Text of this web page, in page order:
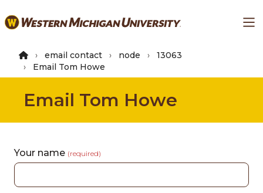
to
content
email contact node
13063
Email Tom Howe
Email Tom Howe
Your name (required)